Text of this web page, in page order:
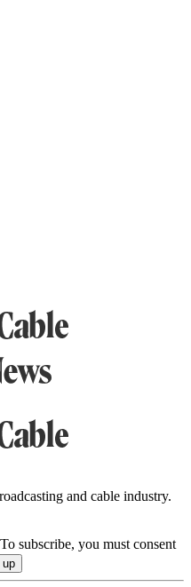
and cable industry.
subscribe, you must consent